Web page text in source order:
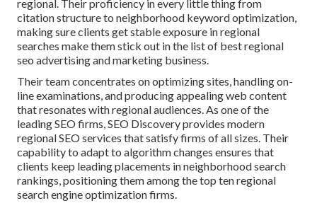
regional. Their proficiency in every little thing from
citation structure to neighborhood keyword optimization,
making sure clients get stable exposure in regional
searches make them stick out in the list of best regional
seo advertising and marketing business.
Their team concentrates on optimizing sites, handling on-
line examinations, and producing appealing web content
that resonates with regional audiences. As one of the
leading SEO firms, SEO Discovery provides modern
regional SEO services that satisfy firms of all sizes. Their
capability to adapt to algorithm changes ensures that
clients keep leading placements in neighborhood search
rankings, positioning them among the top ten regional
search engine optimization firms.